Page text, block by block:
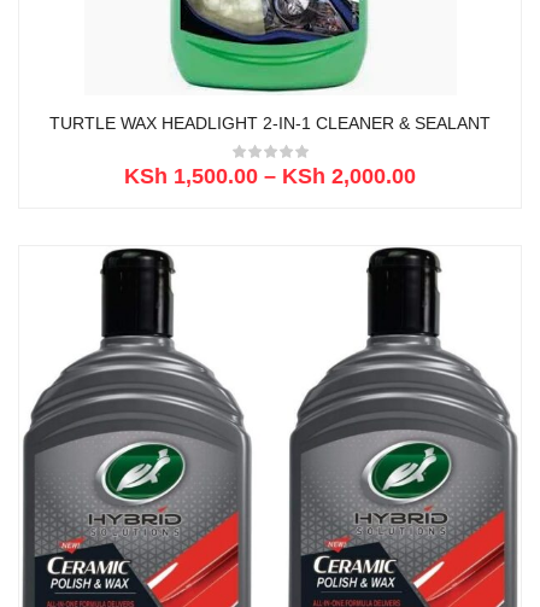
TURTLE WAX HEADLIGHT 2-IN-1 CLEANER & SEALANT
KSh 1,500.00 – KSh 2,000.00